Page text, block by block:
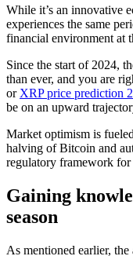
While it’s an innovative
experiences the same
financial environment at
Since the start of 2024,
than ever, and you are
or XRP price prediction
be on an upward
Market optimism is
halving of Bitcoin and
regulatory framework for
Gaining
season
As mentioned earlier,